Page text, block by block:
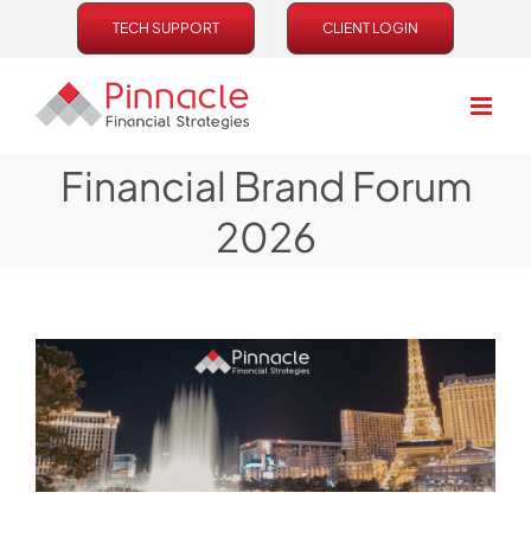
content
TECH SUPPORT CLIENT LOGIN
Financial Brand Forum
2026